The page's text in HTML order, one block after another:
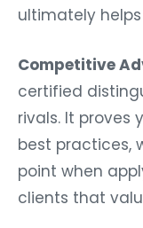
ultimately
Competitive
certified
rivals. It proves
best practices,
point when
clients that